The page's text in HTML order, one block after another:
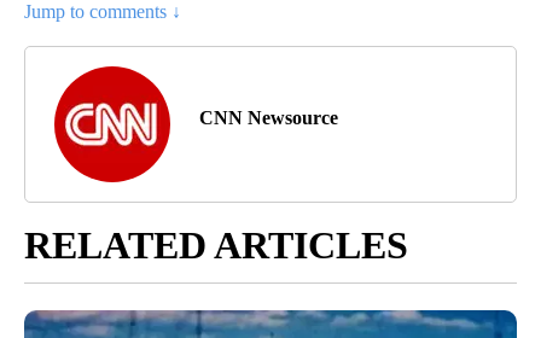
Jump to comments ↓
CNN Newsource
RELATED ARTICLES